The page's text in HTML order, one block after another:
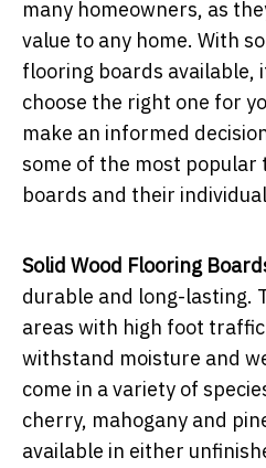
many homeowners, as
value to any home. With
flooring boards available,
choose the right one for
make an informed
some of the most popular
boards and their
Solid Wood Flooring
durable and long-lasting.
areas with high foot
withstand moisture and
come in a variety of
cherry, mahogany and
available in either